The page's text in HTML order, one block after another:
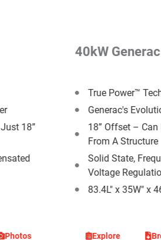
18”
Photos
40kW Generac
True Power™
Generac's
18” Offset –​
From A Structure
Solid State,
Voltage
83.4L" x 35W" x
Explore